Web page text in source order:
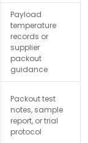
Payload
temperature
records or
supplier
packout
guidance
Packout test
notes, sample
report, or trial
protocol